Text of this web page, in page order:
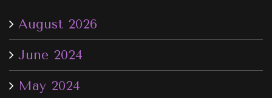
August 2026
June 2024
May 2024